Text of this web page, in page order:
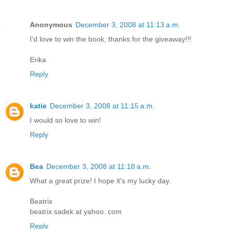
Anonymous December 3, 2008 at 11:13 a.m.
I'd love to win the book, thanks for the giveaway!!!
Erika
Reply
katie December 3, 2008 at 11:15 a.m.
I would so love to win!
Reply
Bea December 3, 2008 at 11:18 a.m.
What a great prize! I hope it's my lucky day.
Beatrix
beatrix.sadek at yahoo. com
Reply